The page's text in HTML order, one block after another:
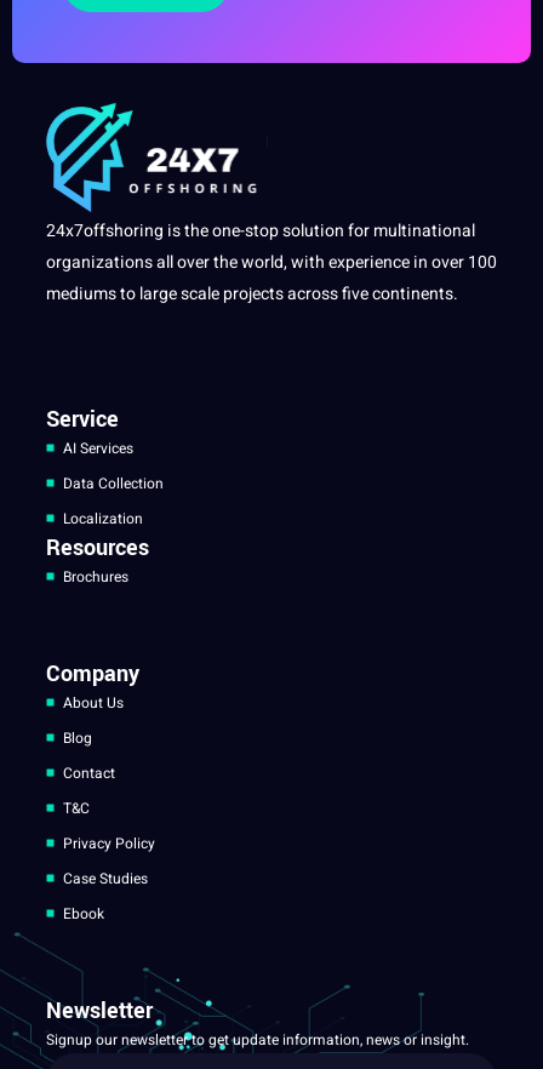
24x7offshoring is the one-stop solution for multinational
organizations all over the world, with experience in over 100
mediums to large scale projects across five continents.
Service
AI Services
Data Collection
Localization
Resources
Brochures
Company
About Us
Blog
Contact
T&C
Privacy Policy
Case Studies
Ebook
Newsletter
Signup our newsletter to get update information, news or insight.